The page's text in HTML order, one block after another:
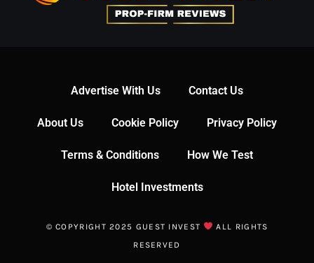
Advertise With Us Contact Us
About Us Cookie Policy Privacy Policy
Terms & Conditions How We Test
Hotel Investments
© COPYRIGHT 2025 GUEST INVEST
ALL RIGHTS
RESERVED